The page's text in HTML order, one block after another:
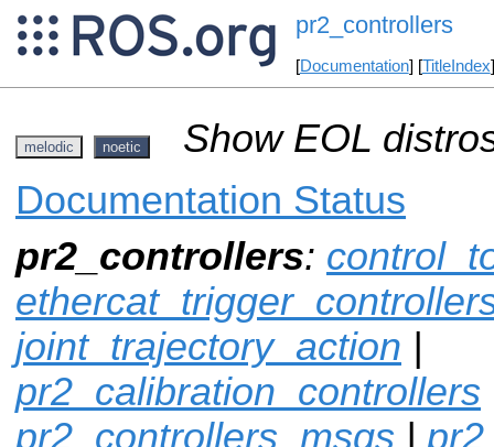
pr2_controllers
[Documentation] [TitleIndex
melodic noetic
Show EOL
Documentation Status
pr2_controllers:
joint_trajectory_action |
pr2_calibration_controllers
pr2_controllers_msgs |